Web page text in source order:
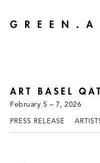
ART BASEL
February 5 – 7, 2026
PRESS RELEASE